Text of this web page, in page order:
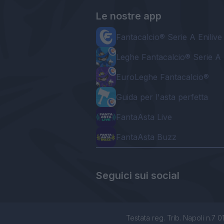
Le nostre app
Fantacalcio® Serie A Enilive
Leghe Fantacalcio® Serie A
EuroLeghe Fantacalcio®
Guida per l'asta perfetta
FantaAsta Live
FantaAsta Buzz
Seguici sui social
Testata reg. Trib. Napoli n.7